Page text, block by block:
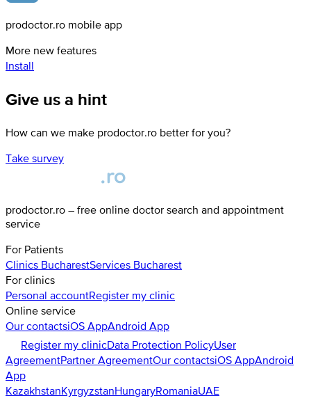
prodoctor.ro mobile app
More new features
Install
Give us a hint
How can we make prodoctor.ro better for you?
Take survey
prodoctor.ro – free online doctor search and appointment
service
For Patients
Clinics BucharestServices Bucharest
For clinics
Personal accountRegister my clinic
Online service
Our contactsiOS AppAndroid App
Register my clinicData Protection PolicyUser
AgreementPartner AgreementOur contactsiOS AppAndroid
App
KazakhstanKyrgyzstanHungaryRomaniaUAE